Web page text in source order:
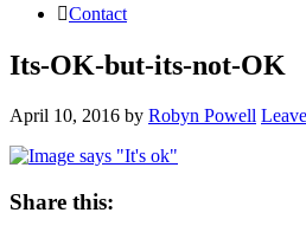
Contact
Its-OK-but-its-not-OK
April 10, 2016 by Robyn Powell
Share this: